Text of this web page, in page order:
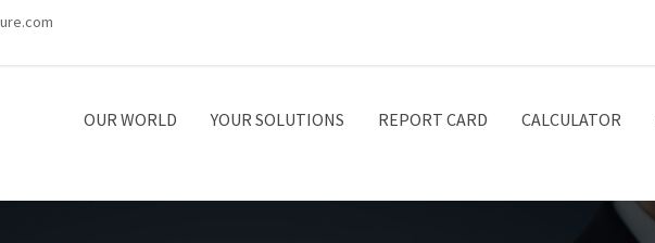
OUR WORLD YOUR SOLUTIONS REPORT CARD CALCULATOR